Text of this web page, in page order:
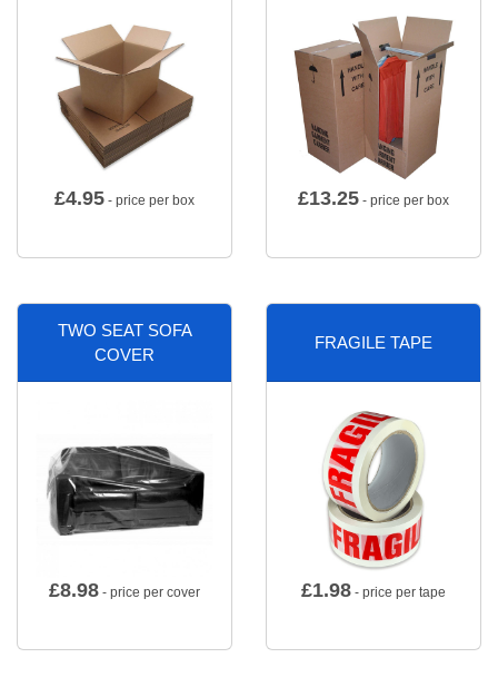
£4.95 - price per box £13.25 - price per box
TWO SEAT SOFA
COVER
£8.98 - price per cover
FRAGILE TAPE
£1.98 - price per tape